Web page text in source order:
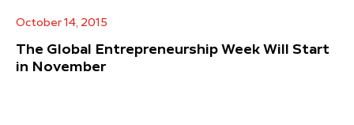
October 14, 2015
The Global Entrepreneurship Week Will Start
in November